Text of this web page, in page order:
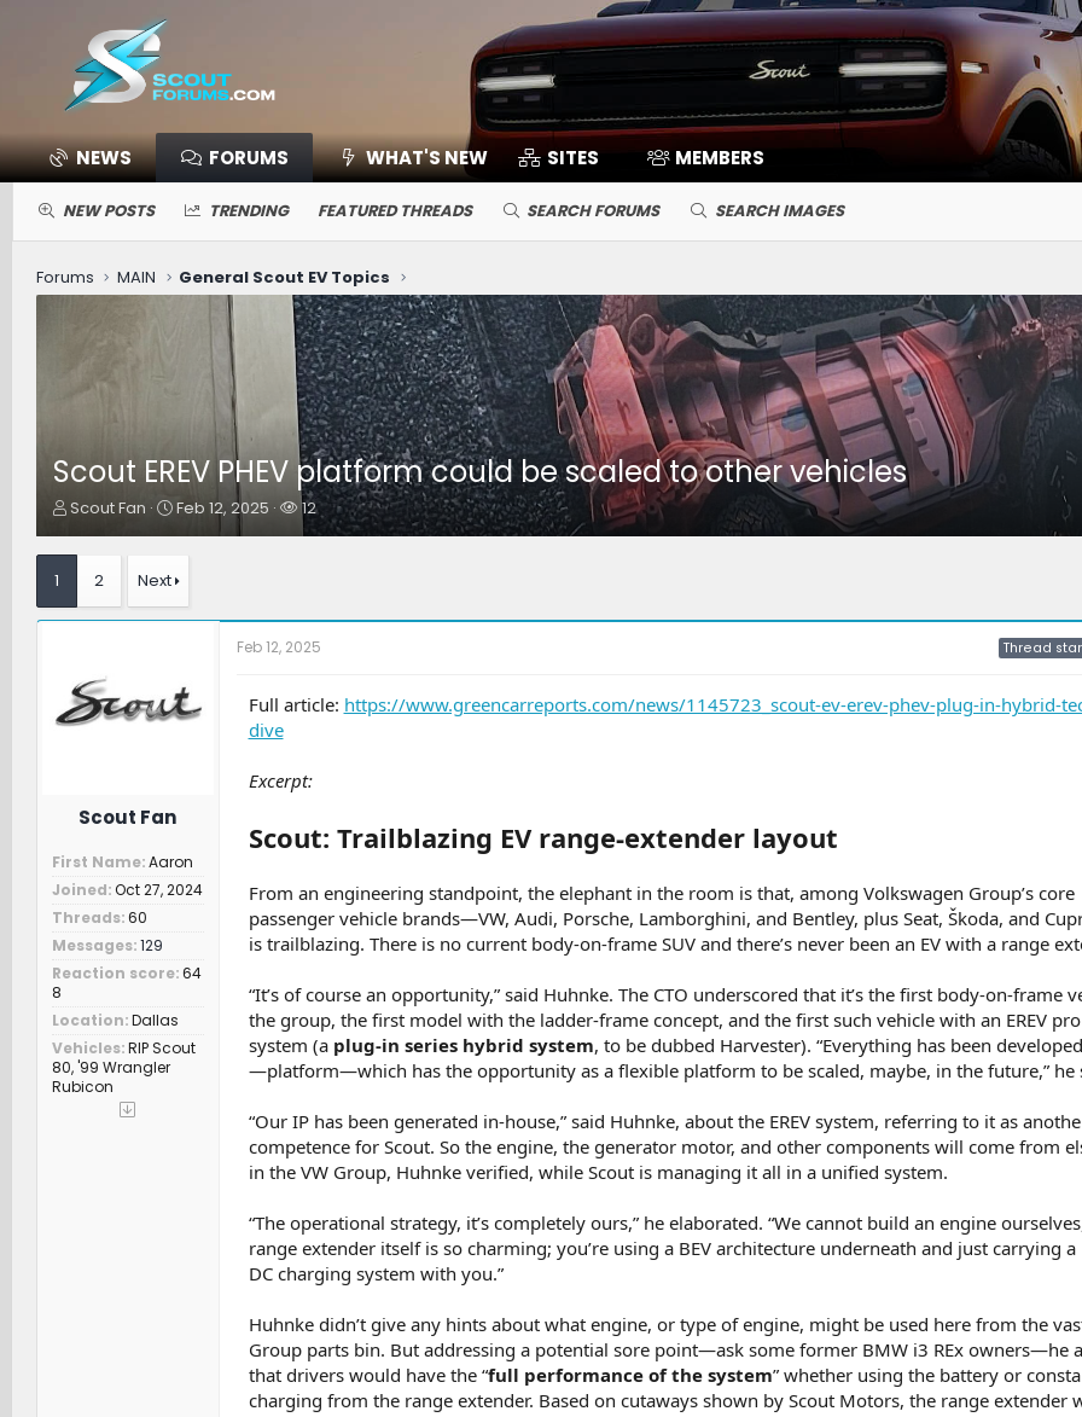
NEWS FORUMS WHAT'S NEW SITES MEMBERS
NEW POSTS TRENDING FEATURED THREADS SEARCH FORUMS SEARCH IMAGES
Forums MAIN General Scout EV Topics
Scout EREV PHEV platform could be scaled to other vehicles
T
r
d
a
r
t
Scout Fan
S
r
d
e
Feb 12, 2025
W
e
r
s
12
1 2 Next
Scout Fan
First Name Aaron
Joined Oct 27, 2024
Threads 60
Messages 129
Reaction score 64
8
Location Dallas
Vehicles RIP Scout
80, '99 Wrangler
Rubicon
Feb 12, 2025 Thread
Full article: https://www.greencarreports.com/news/1145723_scout-ev-erev-phev-plug-in-hybrid-
dive
Excerpt:
Scout: Trailblazing EV range-extender layout
From an engineering standpoint, the elephant in the room is that, among Volkswagen Group’s core
passenger vehicle brands—VW, Audi, Porsche, Lamborghini, and Bentley, plus Seat, Škoda, and
is trailblazing. There is no current body-on-frame SUV and there’s never been an EV with a range
“It’s of course an opportunity,” said Huhnke. The CTO underscored that it’s the first body-on-frame
the group, the first model with the ladder-frame concept, and the first such vehicle with an EREV
system (a plug-in series hybrid system, to be dubbed Harvester). “Everything has been
—platform—which has the opportunity as a flexible platform to be scaled, maybe, in the future,” he
“Our IP has been generated in-house,” said Huhnke, about the EREV system, referring to it as
competence for Scout. So the engine, the generator motor, and other components will come from
in the VW Group, Huhnke verified, while Scout is managing it all in a unified system.
“The operational strategy, it’s completely ours,” he elaborated. “We cannot build an engine
range extender itself is so charming; you’re using a BEV architecture underneath and just carrying
DC charging system with you.”
Huhnke didn’t give any hints about what engine, or type of engine, might be used here from the
Group parts bin. But addressing a potential sore point—ask some former BMW i3 REx owners—he
that drivers would have the “full performance of the system” whether using the battery or
charging from the range extender. Based on cutaways shown by Scout Motors, the range extender